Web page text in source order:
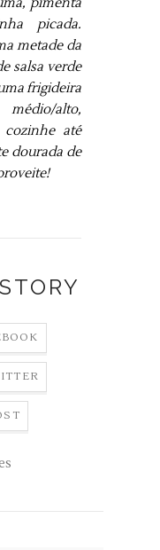
picada.
metade da
salsa verde
frigideira
alto,
até
dourada de